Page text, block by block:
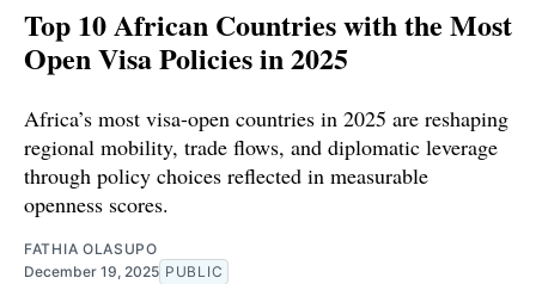
Top 10 African Countries with the Most
Open Visa Policies in 2025
Africa’s most visa-open countries in 2025 are reshaping
regional mobility, trade flows, and diplomatic leverage
through policy choices reflected in measurable
openness scores.
FATHIA OLASUPO
December 19, 2025 PUBLIC